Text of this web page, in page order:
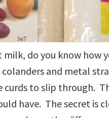
do you know how
and metal
to slip through.
have. The secret is